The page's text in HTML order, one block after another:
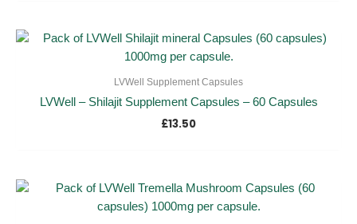
LVWell Supplement Capsules
LVWell – Shilajit Supplement Capsules – 60 Capsules
£13.50